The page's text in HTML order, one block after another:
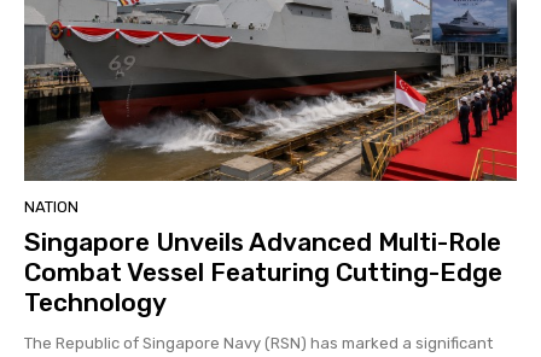
NATION
Singapore Unveils Advanced Multi-Role
Combat Vessel Featuring Cutting-Edge
Technology
The Republic of Singapore Navy (RSN) has marked a significant